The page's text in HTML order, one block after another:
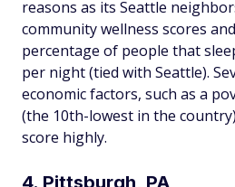
reasons as its Seattle
community wellness scores
percentage of people that
per night (tied with Seattle).
economic factors, such as a
(the 10th-lowest in the
score highly.
4. Pittsburgh, PA